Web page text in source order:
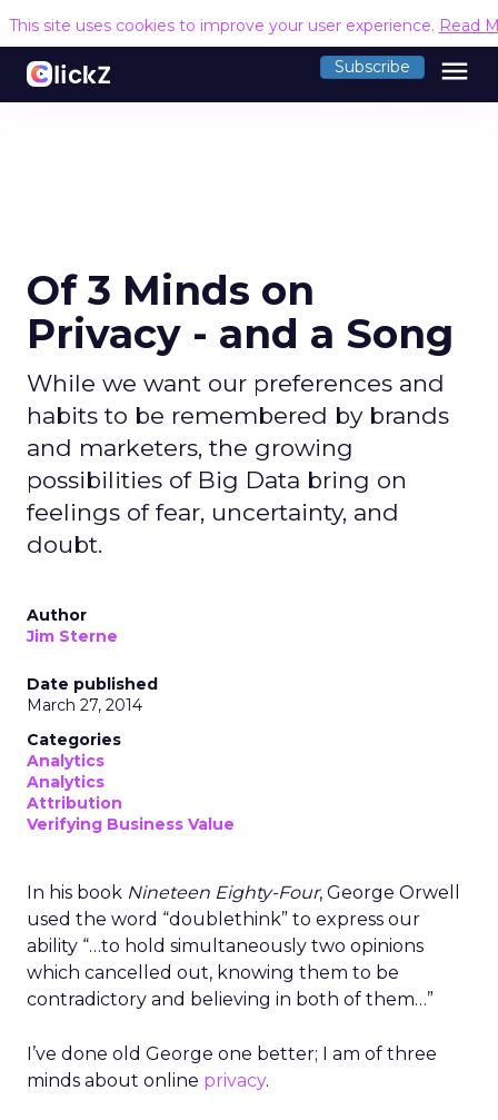
This site uses cookies to improve your user experience. Read
Subscribe menu
Of 3 Minds on
Privacy - and a Song
While we want our preferences and
habits to be remembered by brands
and marketers, the growing
possibilities of Big Data bring on
feelings of fear, uncertainty, and
doubt.
Author
Jim Sterne
Date published
March 27, 2014
Categories
Analytics
Analytics
Attribution
Verifying Business Value
In his book Nineteen Eighty-Four, George Orwell
used the word “doublethink” to express our
ability “…to hold simultaneously two opinions
which cancelled out, knowing them to be
contradictory and believing in both of them…”
I’ve done old George one better; I am of three
minds about online privacy.